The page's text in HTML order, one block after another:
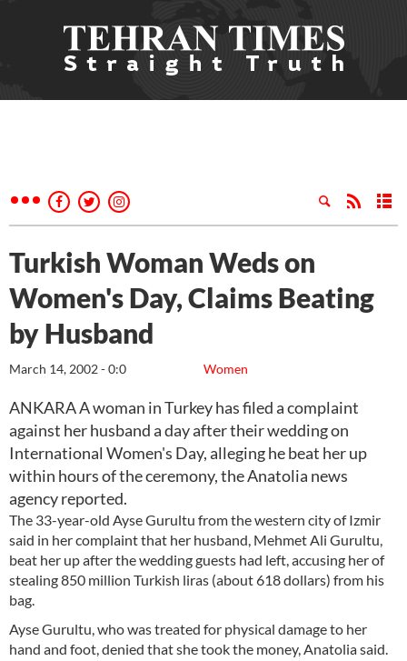
Turkish Woman Weds on
Women's Day, Claims Beating
by Husband
Women
March 14, 2002 - 0:0
ANKARA A woman in Turkey has filed a complaint
against her husband a day after their wedding on
International Women's Day, alleging he beat her up
within hours of the ceremony, the Anatolia news
agency reported.
The 33-year-old Ayse Gurultu from the western city of Izmir
said in her complaint that her husband, Mehmet Ali Gurultu,
beat her up after the wedding guests had left, accusing her of
stealing 850 million Turkish liras (about 618 dollars) from his
bag.
Ayse Gurultu, who was treated for physical damage to her
hand and foot, denied that she took the money, Anatolia said.